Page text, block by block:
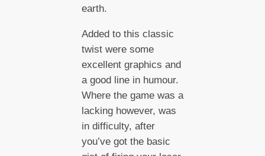
earth.
Added to this classic
twist were some
excellent graphics and
a good line in humour.
Where the game was a
lacking however, was
in difficulty, after
you’ve got the basic